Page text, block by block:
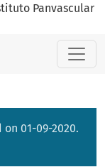
Panvascular
01-09-2020.